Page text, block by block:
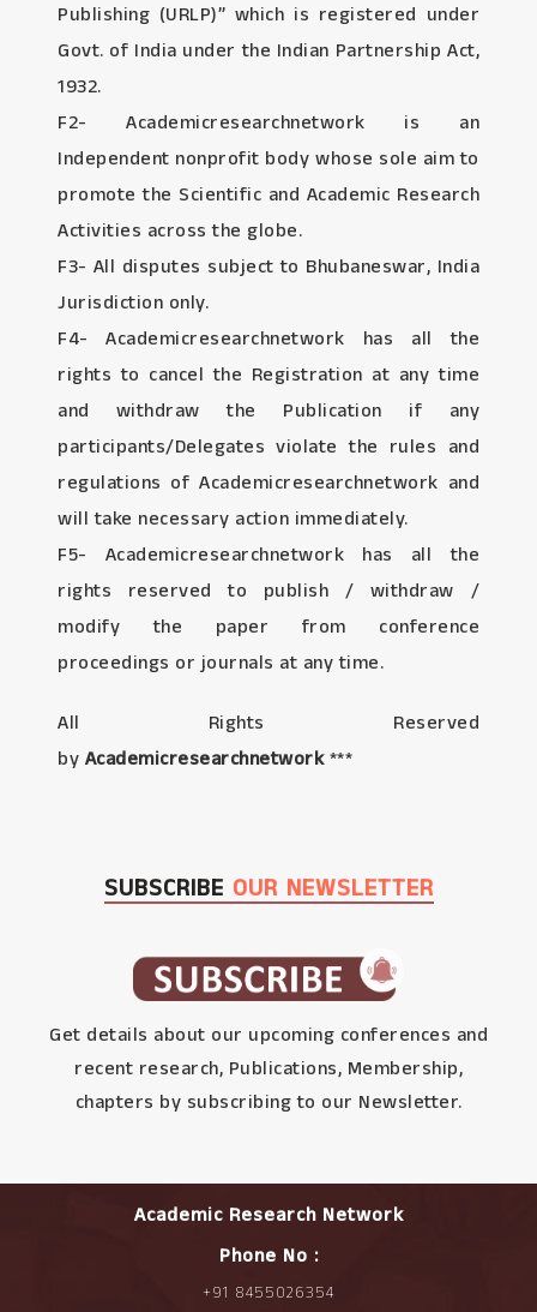
Publishing (URLP)” which is registered under
Govt. of India under the Indian Partnership Act,
1932.
F2- Academicresearchnetwork is an
Independent nonprofit body whose sole aim to
promote the Scientific and Academic Research
Activities across the globe.
F3- All disputes subject to Bhubaneswar, India
Jurisdiction only.
F4- Academicresearchnetwork has all the
rights to cancel the Registration at any time
and withdraw the Publication if any
participants/Delegates violate the rules and
regulations of Academicresearchnetwork and
will take necessary action immediately.
F5- Academicresearchnetwork has all the
rights reserved to publish / withdraw /
modify the paper from conference
proceedings or journals at any time.
All Rights Reserved
by Academicresearchnetwork***
SUBSCRIBE OUR NEWSLETTER
Get details about our upcoming conferences and
recent research, Publications, Membership,
chapters by subscribing to our Newsletter.
Academic Research Network
Phone No :
+91 8455026354